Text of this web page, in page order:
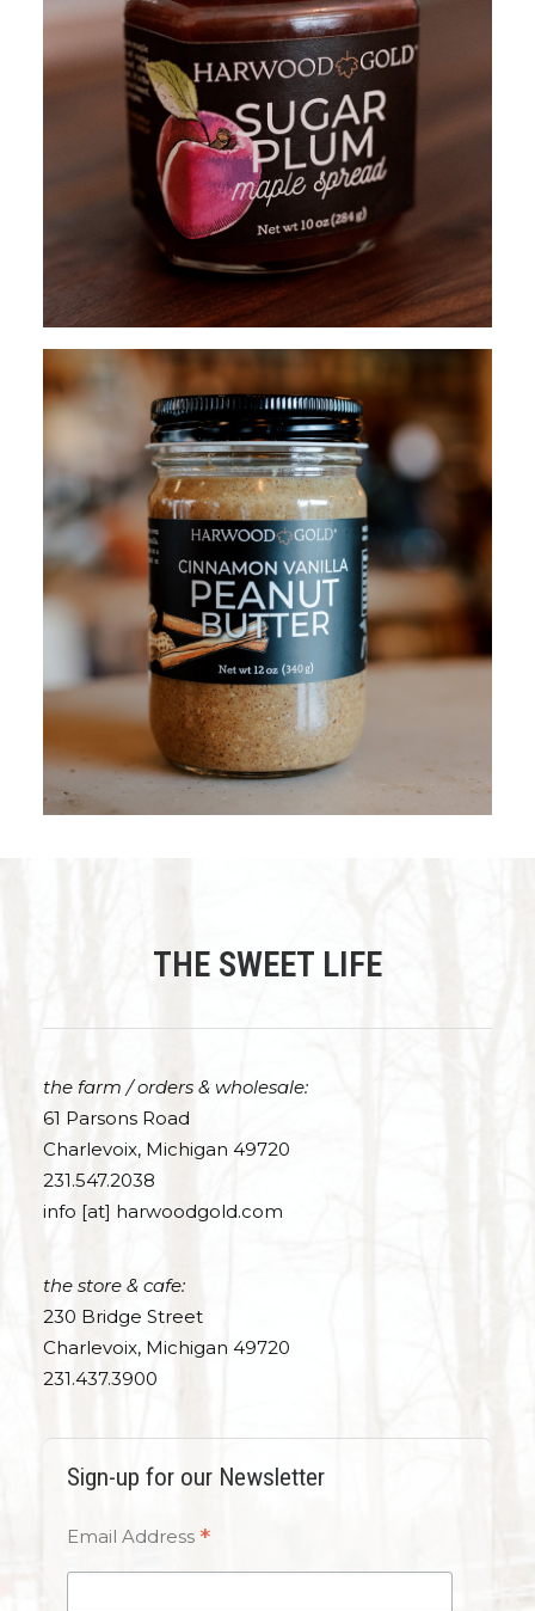
$15.95
ADD TO CART
$15.95
THE SWEET LIFE
the farm / orders & wholesale:
61 Parsons Road
Charlevoix, Michigan 49720
231.547.2038
info [at] harwoodgold.com
the store & cafe:
230 Bridge Street
Charlevoix, Michigan 49720
231.437.3900
Sign-up for our Newsletter
Email Address *